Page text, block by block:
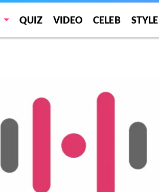
QUIZ VIDEO CELEB STYLE